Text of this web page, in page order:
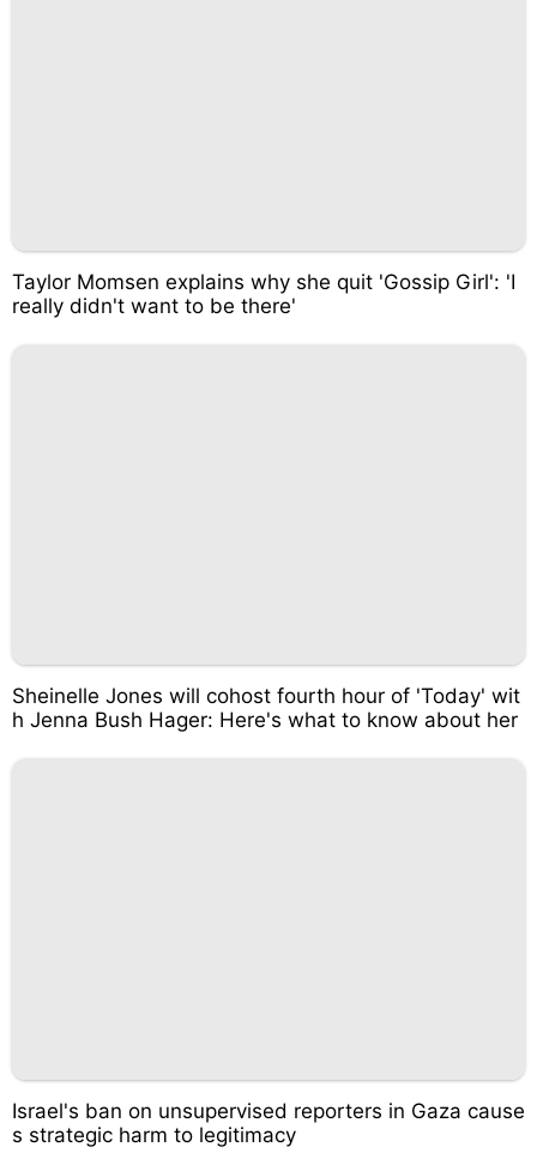
Taylor Momsen explains why she quit 'Gossip Girl': 'I
really didn't want to be there'
Sheinelle Jones will cohost fourth hour of 'Today' wit
h Jenna Bush Hager: Here's what to know about her
Israel's ban on unsupervised reporters in Gaza cause
s strategic harm to legitimacy